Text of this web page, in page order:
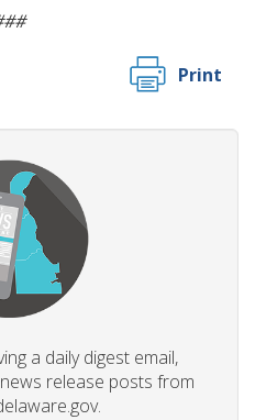
Print
a daily digest email,
release posts from